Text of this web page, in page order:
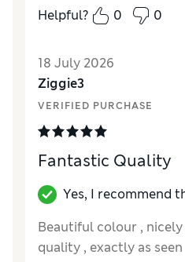
How did it fit?True to size
Good
MaterialExcellent
StyleExcellent
Helpful?
0 0
18 July 2026
Ziggie3
VERIFIED PURCHASE
Fantastic Quality
Yes, I recommend
Beautiful colour ,
quality , exactly as seen